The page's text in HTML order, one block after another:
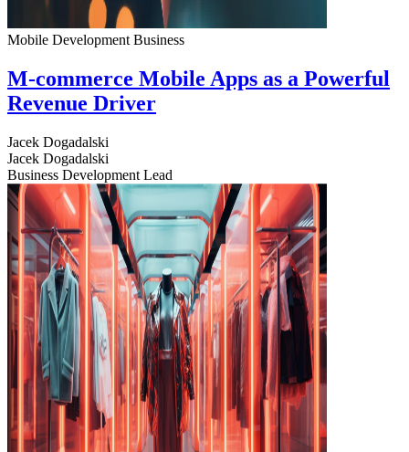
Mobile Development Business
M-commerce Mobile Apps as a Powerful
Revenue Driver
Jacek Dogadalski
Jacek Dogadalski
Business Development Lead